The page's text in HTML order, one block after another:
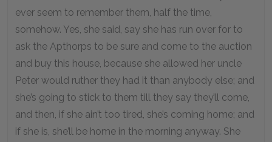
ever seem to remember them, half the time,
somehow. Yes, she said, say she has run over for to
ask the Apthorps to be sure and come to the auction
and buy this house, because she allowed her uncle
Peter would ruther they had it than anybody else; and
she’s going to stick to them till they say they’ll come,
and then, if she ain’t too tired, she’s coming home; and
if she is, she’ll be home in the morning anyway. She